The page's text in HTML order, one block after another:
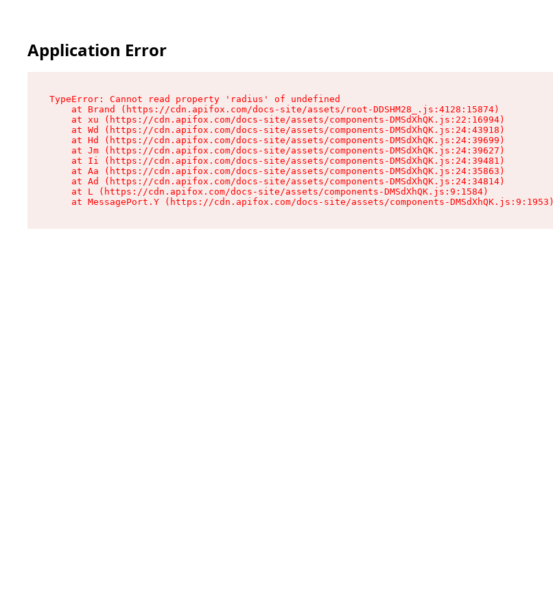
Application Error
TypeError: Cannot read property 'radius' of undefined
    at Brand (https://cdn.apifox.com/docs-site/assets/root-DDSHM28_.js:4128:15874)
    at xu (https://cdn.apifox.com/docs-site/assets/components-DMSdXhQK.js:22:16994)
    at Wd (https://cdn.apifox.com/docs-site/assets/components-DMSdXhQK.js:24:43918)
    at Hd (https://cdn.apifox.com/docs-site/assets/components-DMSdXhQK.js:24:39699)
    at Jm (https://cdn.apifox.com/docs-site/assets/components-DMSdXhQK.js:24:39627)
    at Ii (https://cdn.apifox.com/docs-site/assets/components-DMSdXhQK.js:24:39481)
    at Aa (https://cdn.apifox.com/docs-site/assets/components-DMSdXhQK.js:24:35863)
    at Ad (https://cdn.apifox.com/docs-site/assets/components-DMSdXhQK.js:24:34814)
    at L (https://cdn.apifox.com/docs-site/assets/components-DMSdXhQK.js:9:1584)
    at MessagePort.Y (https://cdn.apifox.com/docs-site/assets/components-DMSdXhQK.js:9:1953)